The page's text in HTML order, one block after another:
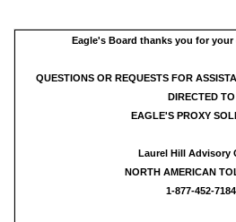
Eagle's Board thanks you for
QUESTIONS OR REQUESTS FOR
DIRECTED TO
EAGLE'S PROXY
Laurel Hill Advisory
NORTH AMERICAN
1-877-452-7184